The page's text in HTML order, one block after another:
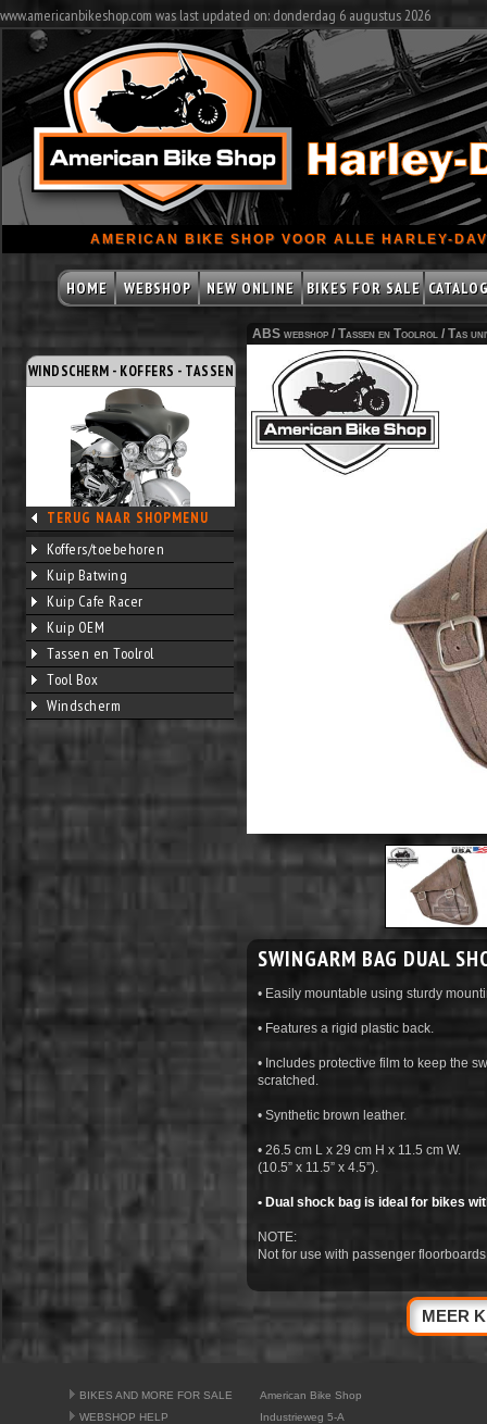
www.americanbikeshop.com was last updated on: donderdag 6 augustus 2026
AMERICAN BIKE SHOP VOOR ALLE HARLEY-
HOME WEBSHOP NEW ONLINE BIKES FOR SALE
WINDSCHERM - KOFFERS - TASSEN
TERUG NAAR SHOPMENU
Koffers/toebehoren
Kuip Batwing
Kuip Cafe Racer
Kuip OEM
Tassen en Toolrol
Tool Box
Windscherm
ABS webshop / Tassen en Toolrol / Tas
SWINGARM BAG DUAL
• Easily mountable using sturdy
• Features a rigid plastic back.
• Includes protective film to keep the
scratched.
• Synthetic brown leather.
• 26.5 cm L x 29 cm H x 11.5 cm W.
(10.5” x 11.5” x 4.5”).
• Dual shock bag is ideal for bikes
NOTE:
Not for use with passenger
MEER
BIKES AND MORE FOR SALE
WEBSHOP HELP
American Bike Shop
Industrieweg 5-A